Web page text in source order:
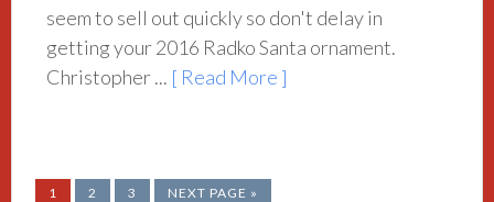
seem to sell out quickly so don't delay in
getting your 2016 Radko Santa ornament.
Christopher ... [ Read More ]
1 2 3 NEXT PAGE »